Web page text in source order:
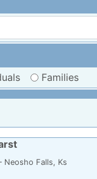
Families
Neosho Falls, Ks